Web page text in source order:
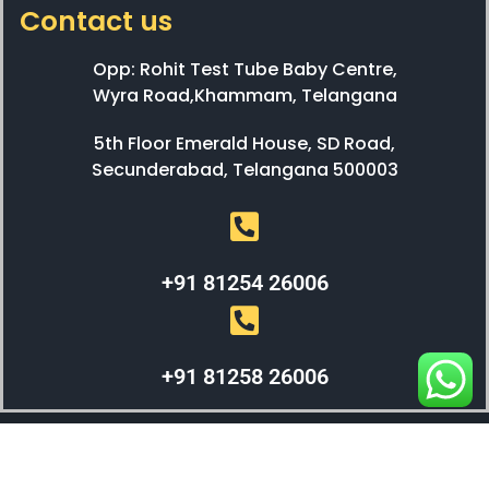
Contact us
Opp: Rohit Test Tube Baby Centre,
Wyra Road,Khammam, Telangana
5th Floor Emerald House, SD Road,
Secunderabad, Telangana 500003
+91 81254 26006
+91 81258 26006
WEBX SOLUTIONS © 2023 All Right Reserved